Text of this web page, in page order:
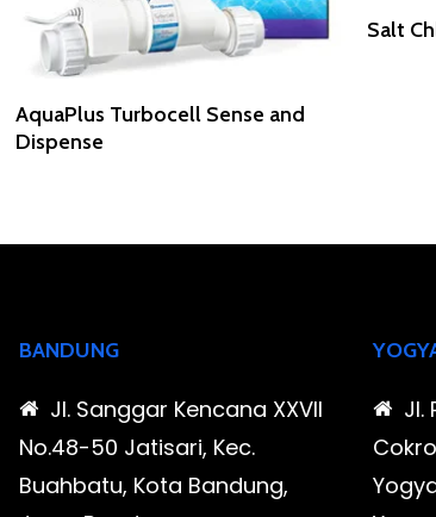
Read More
AquaPlus Turbocell Sense and
Dispense
Salt
BANDUNG
Jl. Sanggar Kencana XXVII
No.48-50 Jatisari, Kec.
Buahbatu, Kota Bandung,
Jl.